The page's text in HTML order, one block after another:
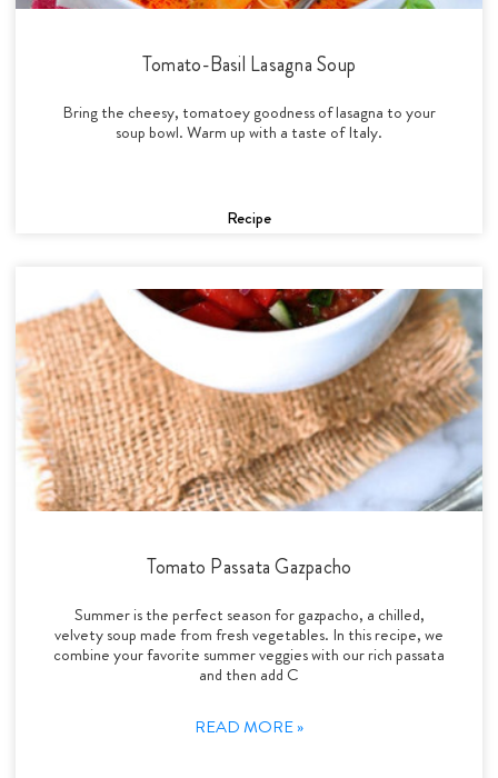
Tomato-Basil Lasagna Soup
Bring the cheesy, tomatoey goodness of lasagna to your
soup bowl. Warm up with a taste of Italy.
Recipe
Tomato Passata Gazpacho
Summer is the perfect season for gazpacho, a chilled,
velvety soup made from fresh vegetables. In this recipe, we
combine your favorite summer veggies with our rich passata
and then add C
READ MORE »